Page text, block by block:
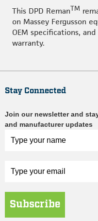
This DPD RemanTM
on Massey Fergusson
OEM specifications,
warranty.
Stay Connected
Join our newsletter and
and manufacturer updates
Subscribe